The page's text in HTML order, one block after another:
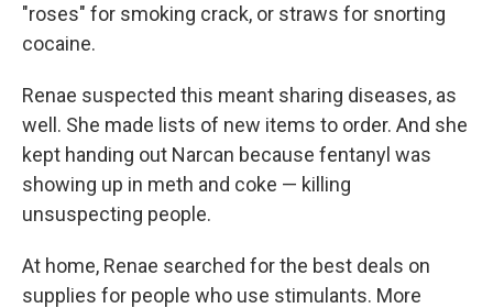
"roses" for smoking crack, or straws for snorting
cocaine.
Renae suspected this meant sharing diseases, as
well. She made lists of new items to order. And she
kept handing out Narcan because fentanyl was
showing up in meth and coke — killing
unsuspecting people.
At home, Renae searched for the best deals on
supplies for people who use stimulants. More